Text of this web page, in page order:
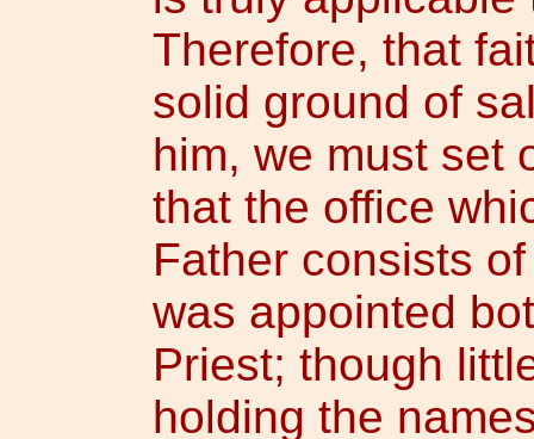
Therefore, that
solid ground of
him, we must set
that the office
Father consists
was appointed
Priest; though
holding the